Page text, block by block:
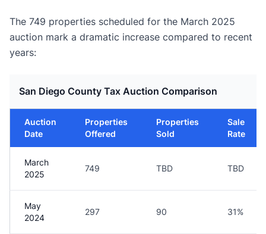
The 749 properties scheduled for the March 2025
auction mark a dramatic increase compared to recent
years:
San Diego County Tax Auction Comparison
Auction
Date
Properties
Offered
Properties
Sold
Sale
Rate
March
2025
749 TBD TBD
May
2024
297 90 31%